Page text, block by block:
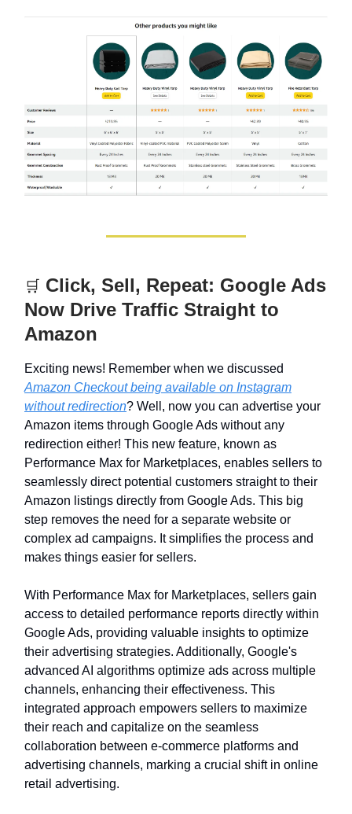
🛒 Click, Sell, Repeat: Google Ads
Now Drive Traffic Straight to
Amazon
Exciting news! Remember when we discussed
Amazon Checkout being available on Instagram
without redirection? Well, now you can advertise your
Amazon items through Google Ads without any
redirection either! This new feature, known as
Performance Max for Marketplaces, enables sellers to
seamlessly direct potential customers straight to their
Amazon listings directly from Google Ads. This big
step removes the need for a separate website or
complex ad campaigns. It simplifies the process and
makes things easier for sellers.
With Performance Max for Marketplaces, sellers gain
access to detailed performance reports directly within
Google Ads, providing valuable insights to optimize
their advertising strategies. Additionally, Google's
advanced AI algorithms optimize ads across multiple
channels, enhancing their effectiveness. This
integrated approach empowers sellers to maximize
their reach and capitalize on the seamless
collaboration between e-commerce platforms and
advertising channels, marking a crucial shift in online
retail advertising.